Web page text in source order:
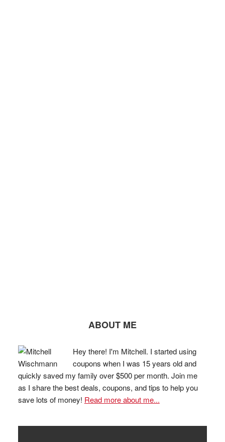
ABOUT ME
Hey there! I'm Mitchell. I started using
coupons when I was 15 years old and
quickly saved my family over $500 per month. Join me
as I share the best deals, coupons, and tips to help you
save lots of money! Read more about me...